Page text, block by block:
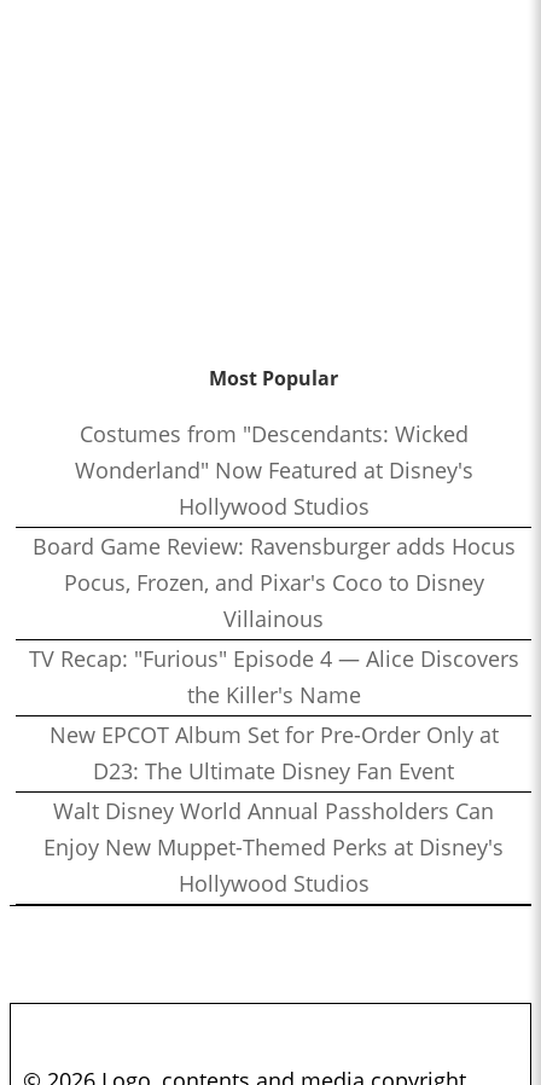
Most Popular
Costumes from "Descendants: Wicked
Wonderland" Now Featured at Disney's
Hollywood Studios
Board Game Review: Ravensburger adds Hocus
Pocus, Frozen, and Pixar's Coco to Disney
Villainous
TV Recap: "Furious" Episode 4 — Alice Discovers
the Killer's Name
New EPCOT Album Set for Pre-Order Only at
D23: The Ultimate Disney Fan Event
Walt Disney World Annual Passholders Can
Enjoy New Muppet-Themed Perks at Disney's
Hollywood Studios